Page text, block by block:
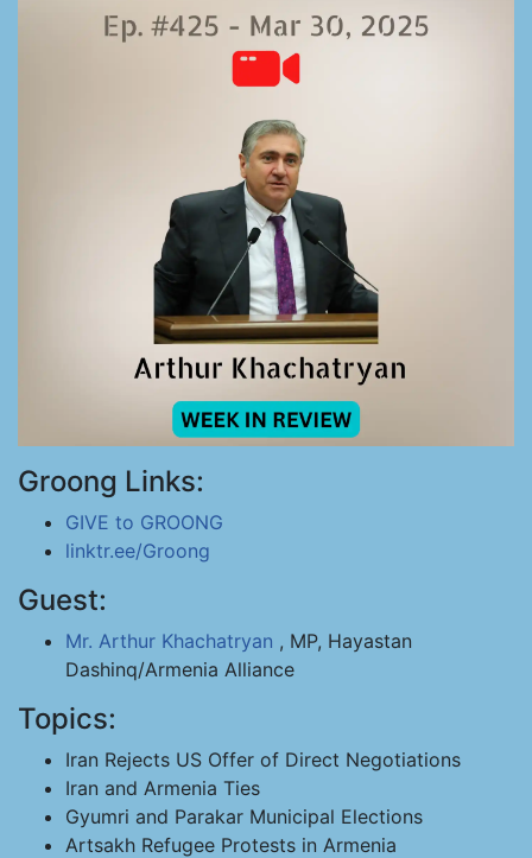
Groong Links:
GIVE to GROONG
linktr.ee/Groong
Guest:
Mr. Arthur Khachatryan , MP, Hayastan
Dashinq/Armenia Alliance
Topics:
Iran Rejects US Offer of Direct Negotiations
Iran and Armenia Ties
Gyumri and Parakar Municipal Elections
Artsakh Refugee Protests in Armenia